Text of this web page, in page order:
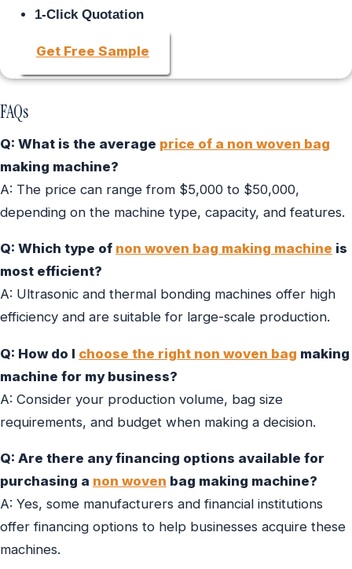
1-Click Quotation
Get Free Sample
FAQs
Q: What is the average price of a non woven bag
making machine?
A: The price can range from $5,000 to $50,000,
depending on the machine type, capacity, and features.
Q: Which type of non woven bag making machine is
most efficient?
A: Ultrasonic and thermal bonding machines offer high
efficiency and are suitable for large-scale production.
Q: How do I choose the right non woven bag making
machine for my business?
A: Consider your production volume, bag size
requirements, and budget when making a decision.
Q: Are there any financing options available for
purchasing a non woven bag making machine?
A: Yes, some manufacturers and financial institutions
offer financing options to help businesses acquire these
machines.